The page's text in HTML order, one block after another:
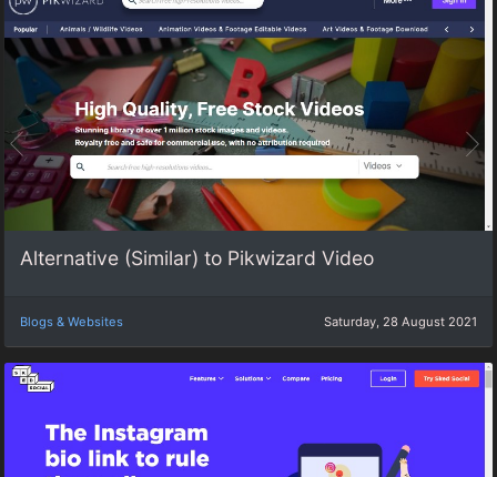
Alternative (Similar) to Pikwizard Video
Blogs & Websites Saturday, 28 August 2021